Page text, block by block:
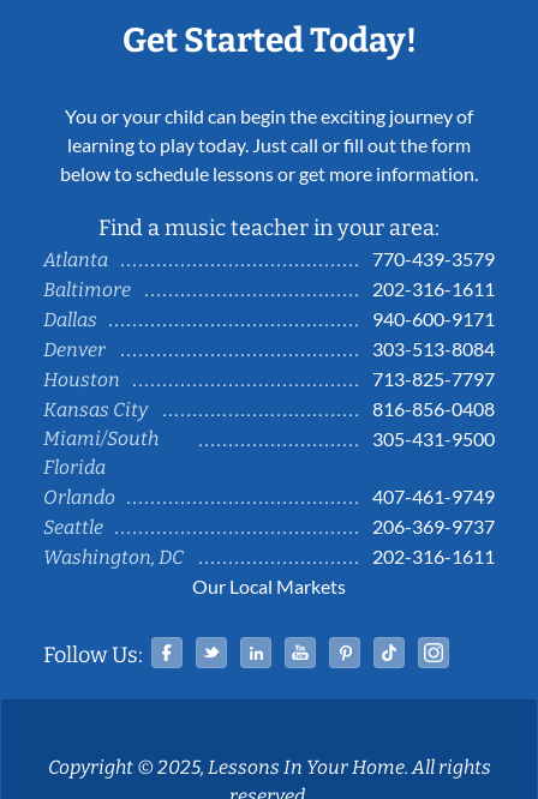
Get Started Today!
You or your child can begin the exciting journey of
learning to play today. Just call or fill out the form
below to schedule lessons or get more information.
Find a music teacher in your area:
Atlanta
770-439-3579
Baltimore
202-316-1611
Dallas
940-600-9171
Denver
303-513-8084
Houston
713-825-7797
Kansas City
816-856-0408
Miami/South
Florida
305-431-9500
Orlando
407-461-9749
Seattle
206-369-9737
Washington, DC
202-316-1611
Our Local Markets
Follow Us: Facebook
TwitterLinked InYouTubePinterestTiktok
Copyright © 2025, Lessons In Your Home. All rights